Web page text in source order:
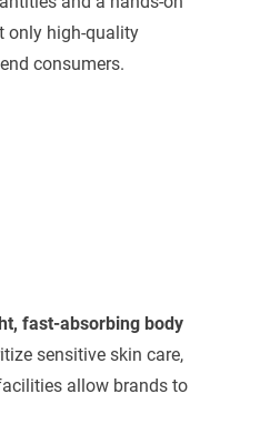
only high-quality
consumers.
fast-absorbing body
sensitive skin care,
allow brands to